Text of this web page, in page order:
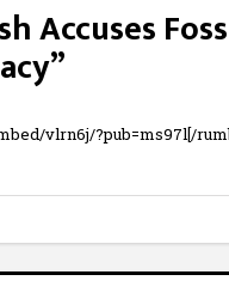
Accuses
vlrn6j/?pub=ms97l[/